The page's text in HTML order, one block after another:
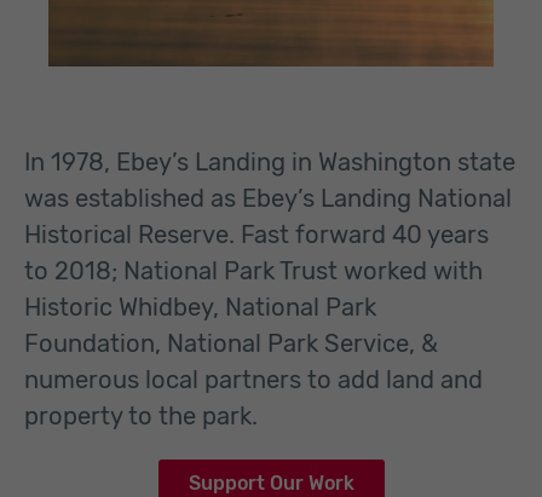
In 1978, Ebey’s Landing in Washington state
was established as Ebey’s Landing National
Historical Reserve. Fast forward 40 years
to 2018; National Park Trust worked with
Historic Whidbey, National Park
Foundation, National Park Service, &
numerous local partners to add land and
property to the park.
Support Our Work